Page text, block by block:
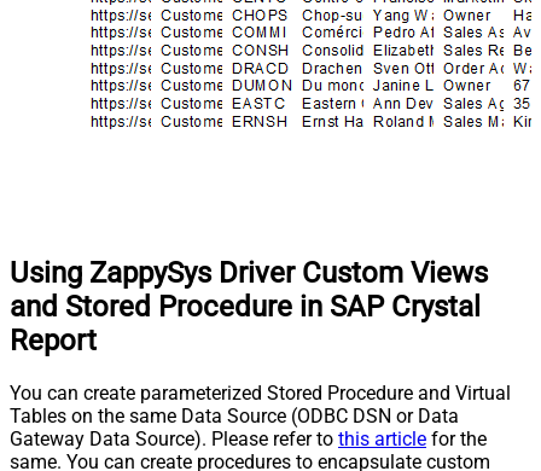
Using ZappySys Driver Custom Views
and Stored Procedure in SAP Crystal
Report
You can create parameterized Stored Procedure and Virtual
Tables on the same Data Source (ODBC DSN or Data
Gateway Data Source). Please refer to this article for the
same. You can create procedures to encapsulate custom